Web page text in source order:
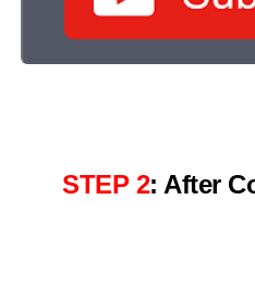
STEP 2: After